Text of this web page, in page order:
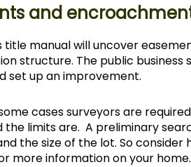
and
title manual will uncover
structure. The public business
set up an improvement.
cases surveyors are
the limits are. A preliminary
the size of the lot. So consider
more information on your home.